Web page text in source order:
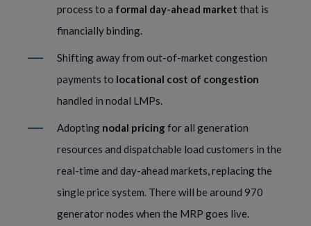
process to a formal day-ahead market that is
financially binding.
Shifting away from out-of-market congestion
payments to locational cost of congestion
handled in nodal LMPs.
Adopting nodal pricingfor all generation
resources and dispatchable load customers in the
real-time and day-ahead markets, replacing the
single price system. There will be around 970
generator nodes when the MRP goes live.